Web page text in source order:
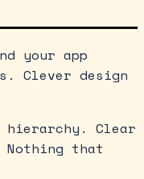
your app
Clever design
hierarchy. Clear
that